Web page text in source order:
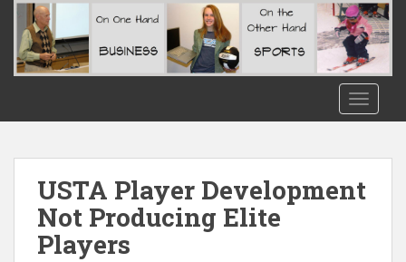
USTA Player Development
Not Producing Elite
Players